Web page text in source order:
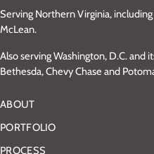
Serving Northern Virginia, including
McLean.
Also serving Washington, D.C. and
Bethesda, Chevy Chase and
ABOUT
PORTFOLIO
PROCESS